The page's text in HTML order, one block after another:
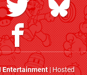
Entertainment| Hosted